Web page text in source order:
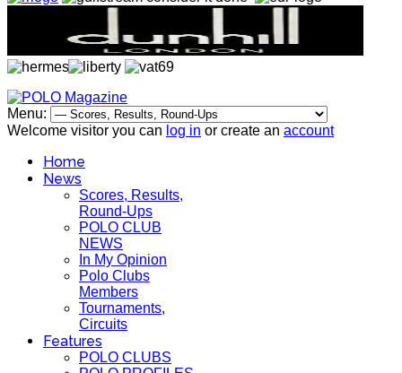
Menu:
Welcome visitor you can log in or create an account
Home
News
Scores, Results,
Round-Ups
POLO CLUB
NEWS
In My Opinion
Polo Clubs
Members
Tournaments,
Circuits
Features
POLO CLUBS